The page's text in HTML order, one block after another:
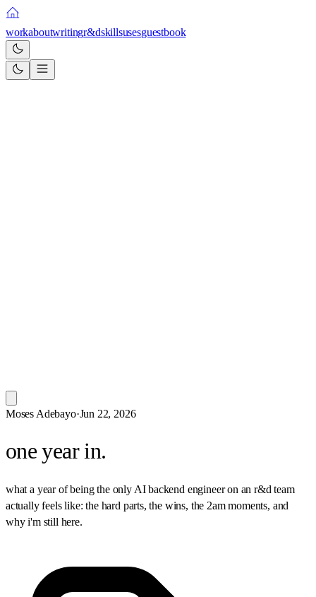
workaboutwritingr&dskillsusesguestbook
Moses Adebayo·Jun 22, 2026
one year in.
what a year of being the only AI backend engineer on an r&d team
actually feels like: the hard parts, the wins, the 2am moments, and
why i'm still here.